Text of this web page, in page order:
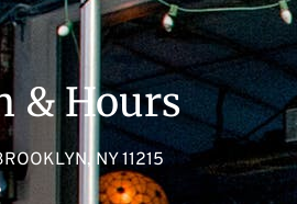
& Hours
NY 11215